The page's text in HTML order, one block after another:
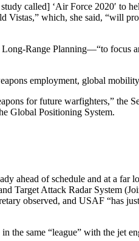
called] ‘Air Force 2020′ to
which, she said, “will
Range Planning—“to focus
employment, global
for future warfighters,” the
Global Positioning System.
ahead of schedule and at a far
Target Attack Radar System
observed, and USAF “has
same “league” with the jet